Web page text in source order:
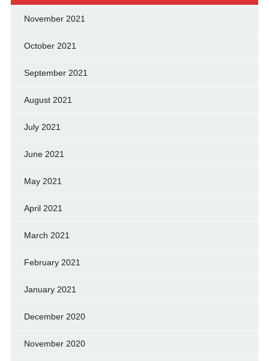
November 2021
October 2021
September 2021
August 2021
July 2021
June 2021
May 2021
April 2021
March 2021
February 2021
January 2021
December 2020
November 2020